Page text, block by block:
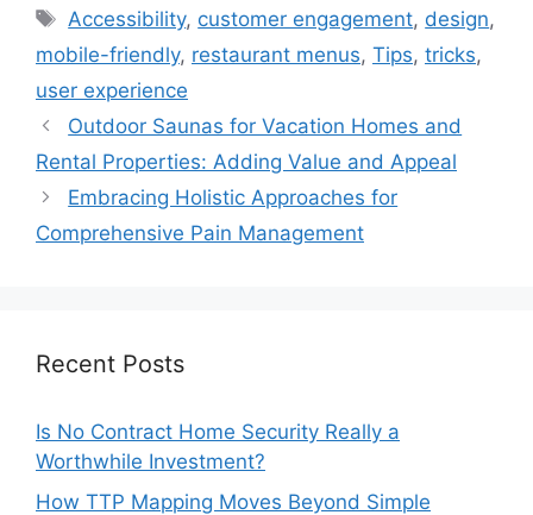
Tags
Accessibility, customer engagement, design,
mobile-friendly, restaurant menus, Tips, tricks,
user experience
Outdoor Saunas for Vacation Homes and
Rental Properties: Adding Value and Appeal
Embracing Holistic Approaches for
Comprehensive Pain Management
Recent Posts
Is No Contract Home Security Really a
Worthwhile Investment?
How TTP Mapping Moves Beyond Simple